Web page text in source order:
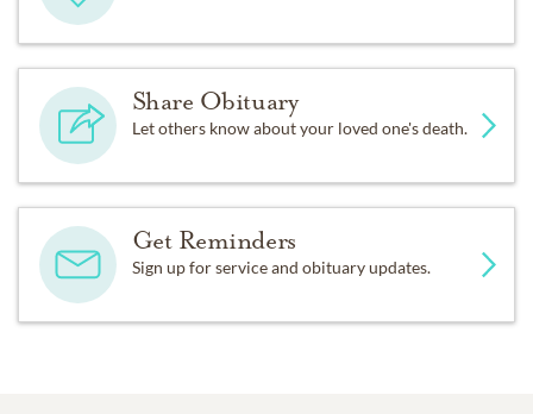
Share Obituary
Let others know about your loved one's death.
Get Reminders
Sign up for service and obituary updates.